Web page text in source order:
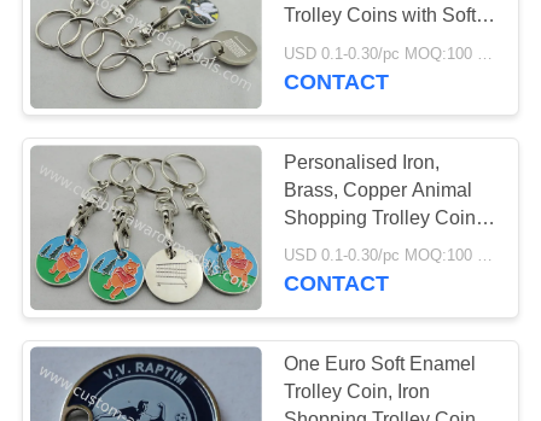
Trolley Coins with Soft
and Key Chain
USD 0.1-0.30/pc MOQ:100 pcs per design
CONTACT
Personalised Iron,
Brass, Copper Animal
Shopping Trolley Coin
Keychain with Die Cast,
Die Struck, Stamped
USD 0.1-0.30/pc MOQ:100 pcs per design
CONTACT
One Euro Soft Enamel
Trolley Coin, Iron